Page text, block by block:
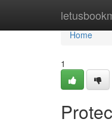
Home
Home
1